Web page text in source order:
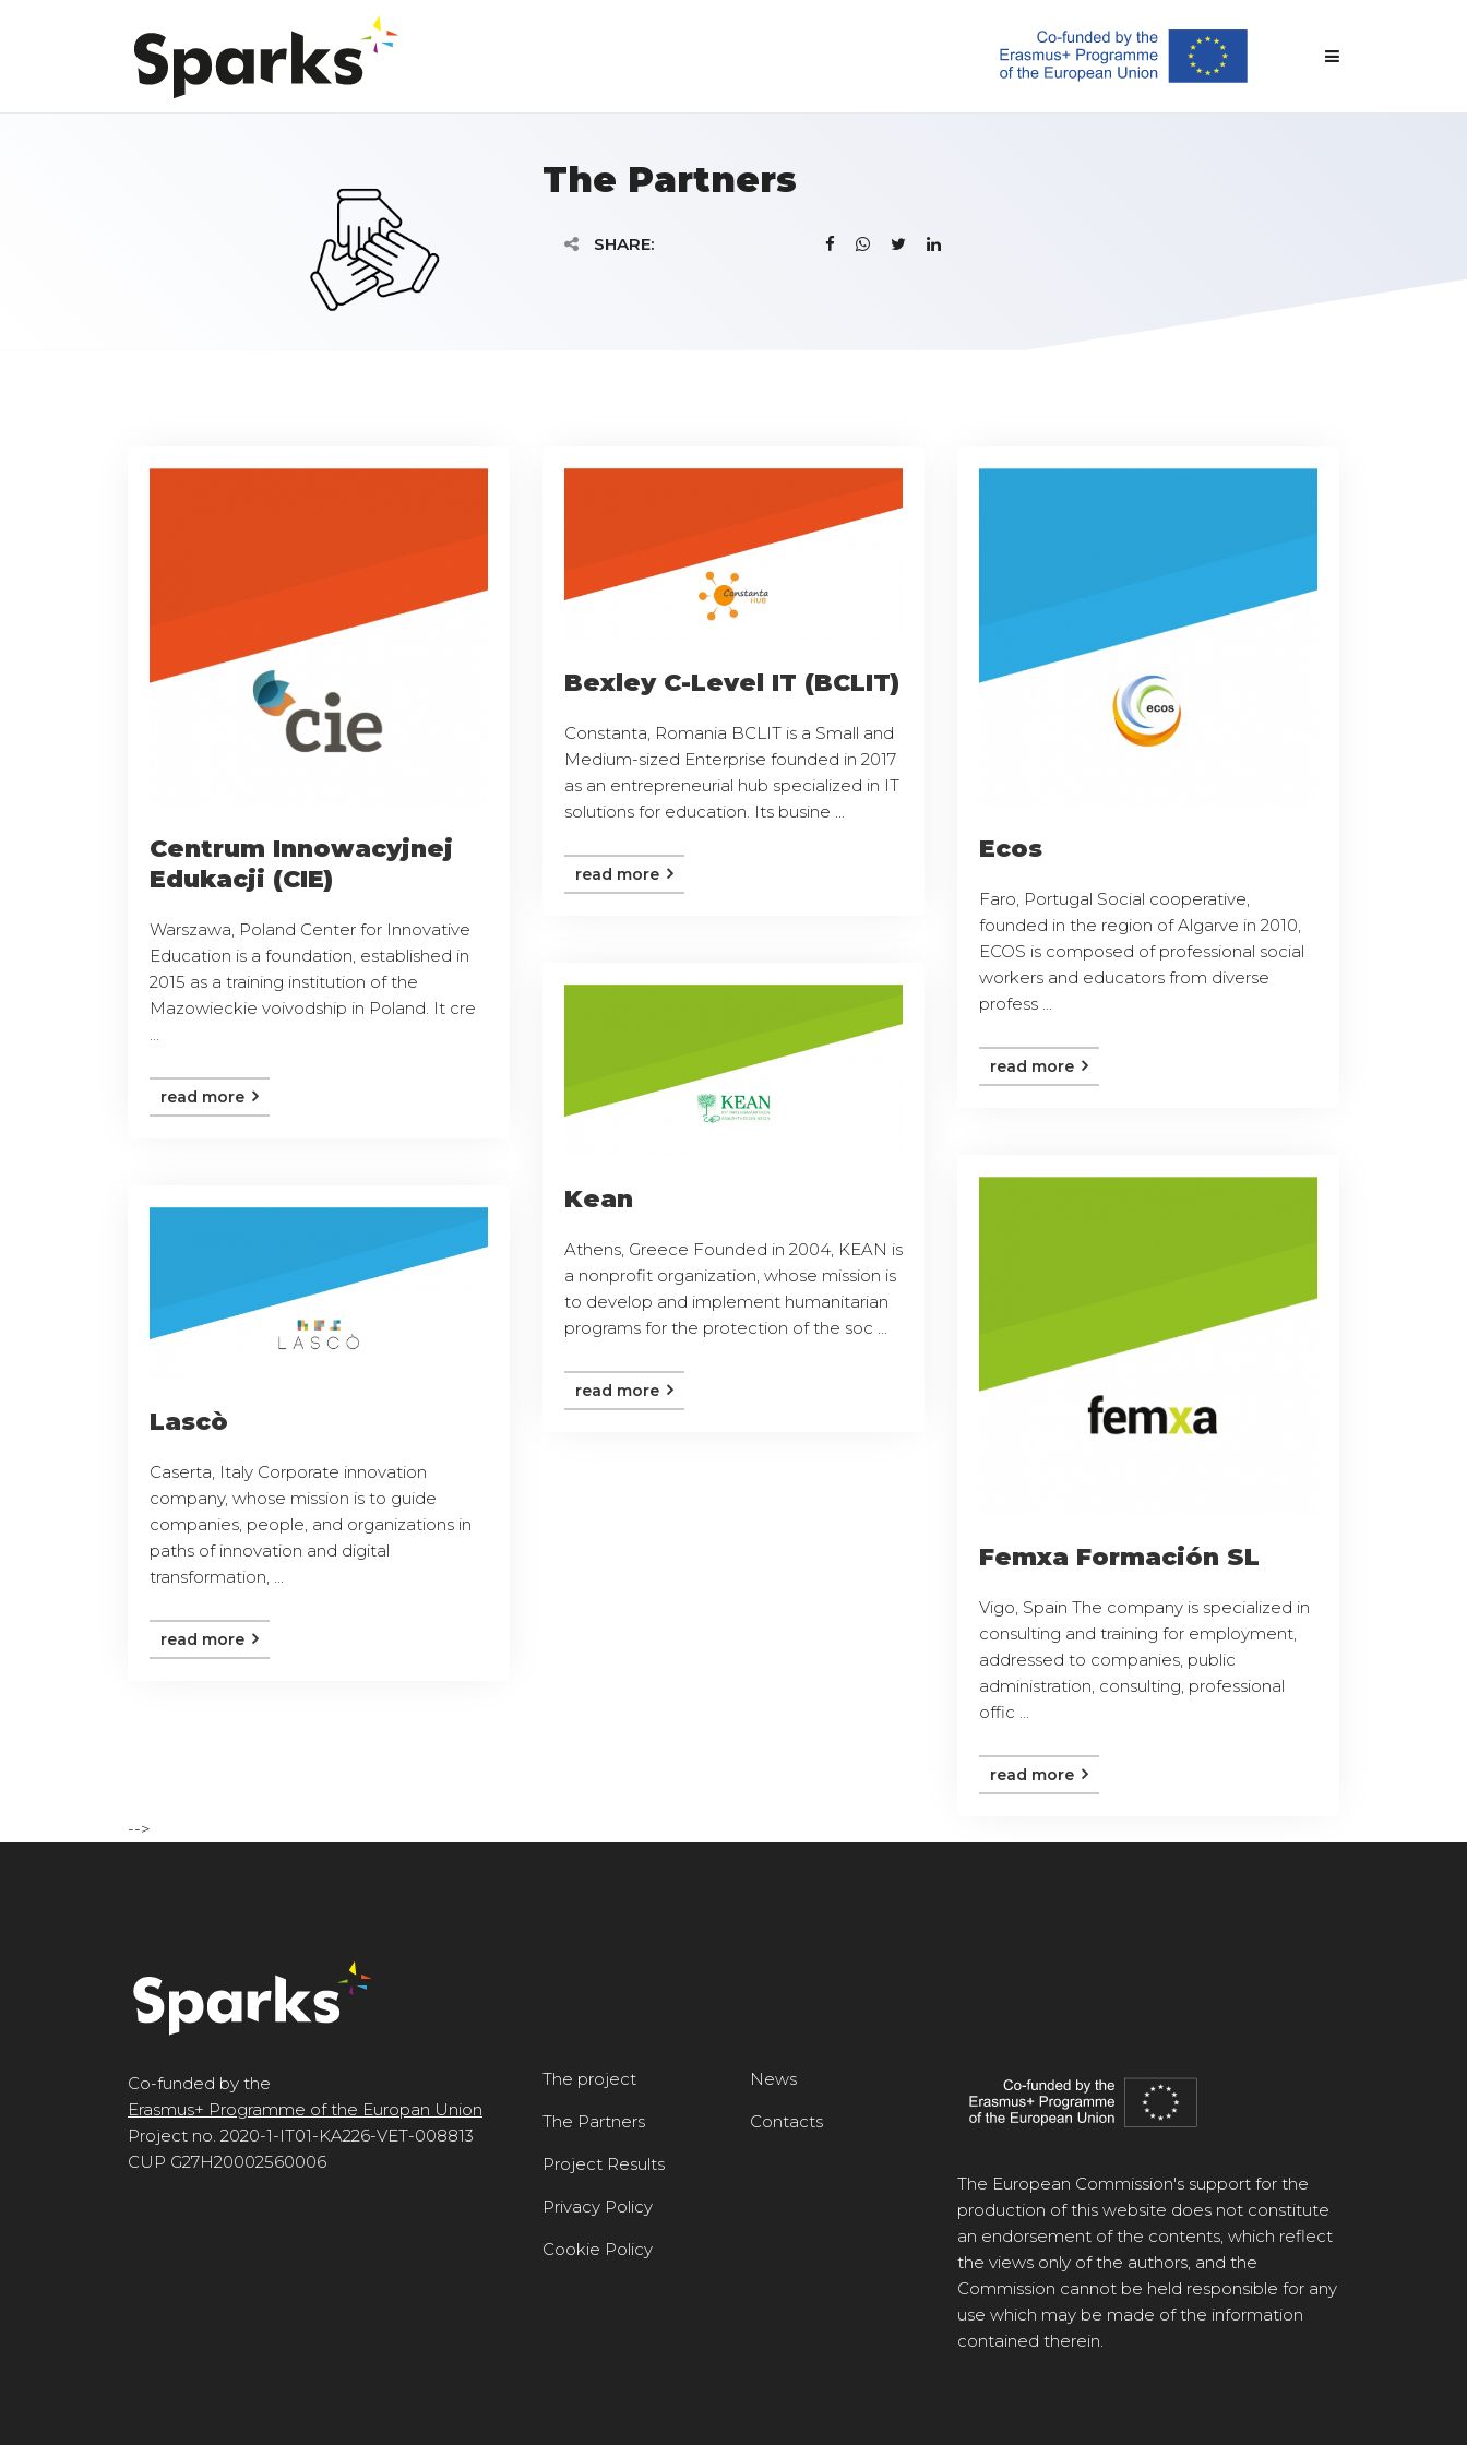
The Partners
SHARE:
Centrum Innowacyjnej
Edukacji (CIE)
Warszawa, Poland Center for Innovative
Education is a foundation, established in
2015 as a training institution of the
Mazowieckie voivodship in Poland. It cre
read more
Bexley C-Level IT (BCLIT)
Constanta, Romania BCLIT is a Small and
Medium-sized Enterprise founded in 2017
as an entrepreneurial hub specialized in IT
solutions for education. Its busine ...
read more
Ecos
Faro, Portugal Social cooperative,
founded in the region of Algarve in 2010,
ECOS is composed of professional social
workers and educators from diverse
profess ...
read more
Kean
Athens, Greece Founded in 2004, KEAN is
a nonprofit organization, whose mission is
to develop and implement humanitarian
programs for the protection of the soc ...
read more
Femxa Formación SL
Vigo, Spain The company is specialized in
consulting and training for employment,
addressed to companies, public
administration, consulting, professional
offic ...
read more
Lascò
Caserta, Italy Corporate innovation
company, whose mission is to guide
companies, people, and organizations in
paths of innovation and digital
transformation, ...
read more
-->
Co-funded by the
Erasmus+ Programme of the Europan Union
Project no. 2020-1-IT01-KA226-VET-008813
CUP G27H20002560006
The project
The Partners
Project Results
Privacy Policy
Cookie Policy
News
Contacts
The European Commission's support for the
production of this website does not constitute
an endorsement of the contents, which reflect
the views only of the authors, and the
Commission cannot be held responsible for any
use which may be made of the information
contained therein.